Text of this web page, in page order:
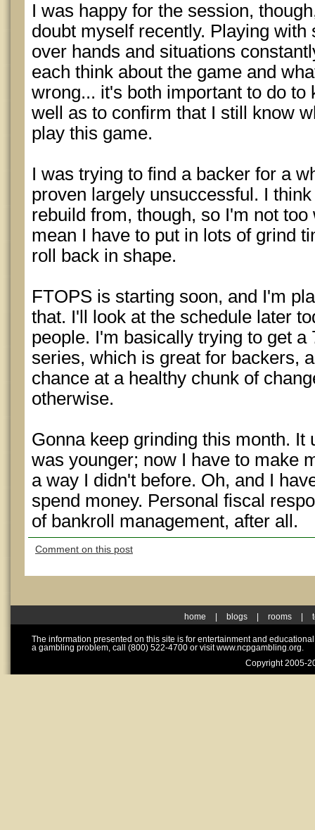
I was happy for the session,
doubt myself recently. Playing with
over hands and situations
each think about the game and
wrong... it's both important to do to
well as to confirm that I still know
play this game.
I was trying to find a backer for a
proven largely unsuccessful. I
rebuild from, though, so I'm not
mean I have to put in lots of grind
roll back in shape.
FTOPS is starting soon, and I'm
that. I'll look at the schedule later
people. I'm basically trying to get a
series, which is great for backers,
chance at a healthy chunk of
otherwise.
Gonna keep grinding this month. It
was younger; now I have to make
a way I didn't before. Oh, and I
spend money. Personal fiscal
of bankroll management, after all.
Comment on this post
home blogs rooms
The information presented on this site is for entertainment and
a gambling problem, call (800) 522-4700 or visit www.ncpgambling.org.
Copyright 2005-